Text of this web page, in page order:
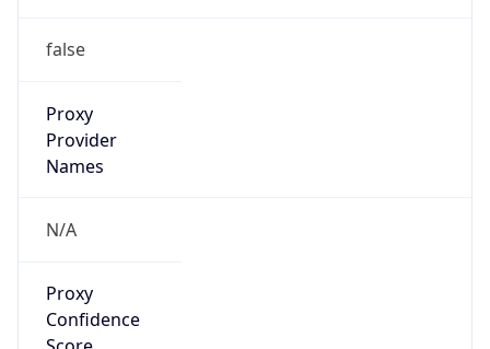
false
Proxy
Provider
Names
N/A
Proxy
Confidence